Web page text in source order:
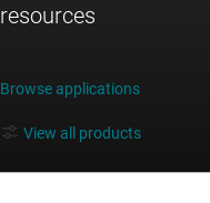
resources
Browse applications
View all products